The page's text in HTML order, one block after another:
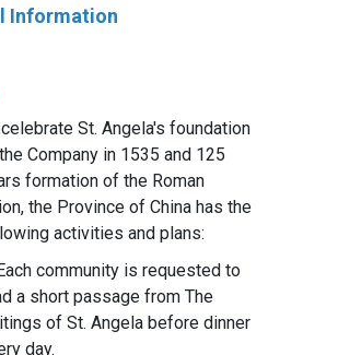
Information
St. Angela's foundation
Company in 1535 and 125
formation of the Roman
the Province of China has the
activities and plans:
community is requested to
a short passage from The
of St. Angela before dinner
day.